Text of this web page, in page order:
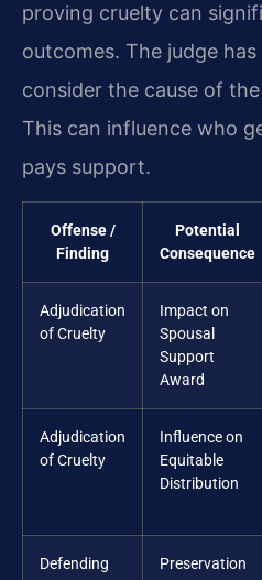
proving cruelty can
outcomes. The judge
consider the cause of the
This can influence who
pays support.
Offense /
Finding
Potential
Consequence
Adjudication
of Cruelty
Impact on
Spousal
Support
Award
Adjudication
of Cruelty
Influence on
Equitable
Distribution
Defending
Preservation